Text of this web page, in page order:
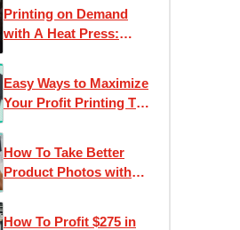
Printing on Demand
with A Heat Press:
Ep. 4
Easy Ways to Maximize
Your Profit Printing T-
How To Take Better
Product Photos with
How To Profit $275 in